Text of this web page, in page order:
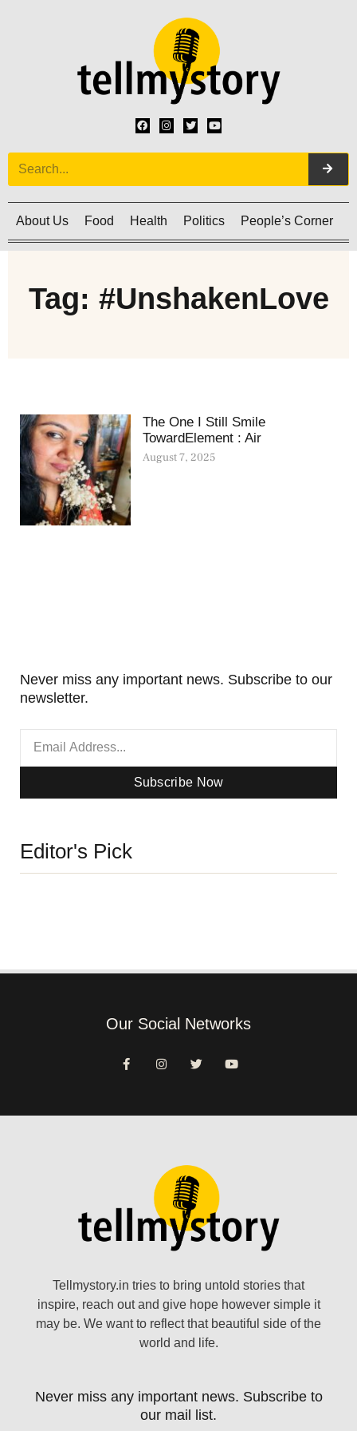
About Us Food Health Politics People’s Corner
Tag: #UnshakenLove
The One I Still Smile
TowardElement : Air
August 7, 2025
Never miss any important news. Subscribe to our
newsletter.
Subscribe Now
Editor's Pick
Our Social Networks
Tellmystory.in tries to bring untold stories that
inspire, reach out and give hope however simple it
may be. We want to reflect that beautiful side of the
world and life.
Never miss any important news. Subscribe to
our mail list.